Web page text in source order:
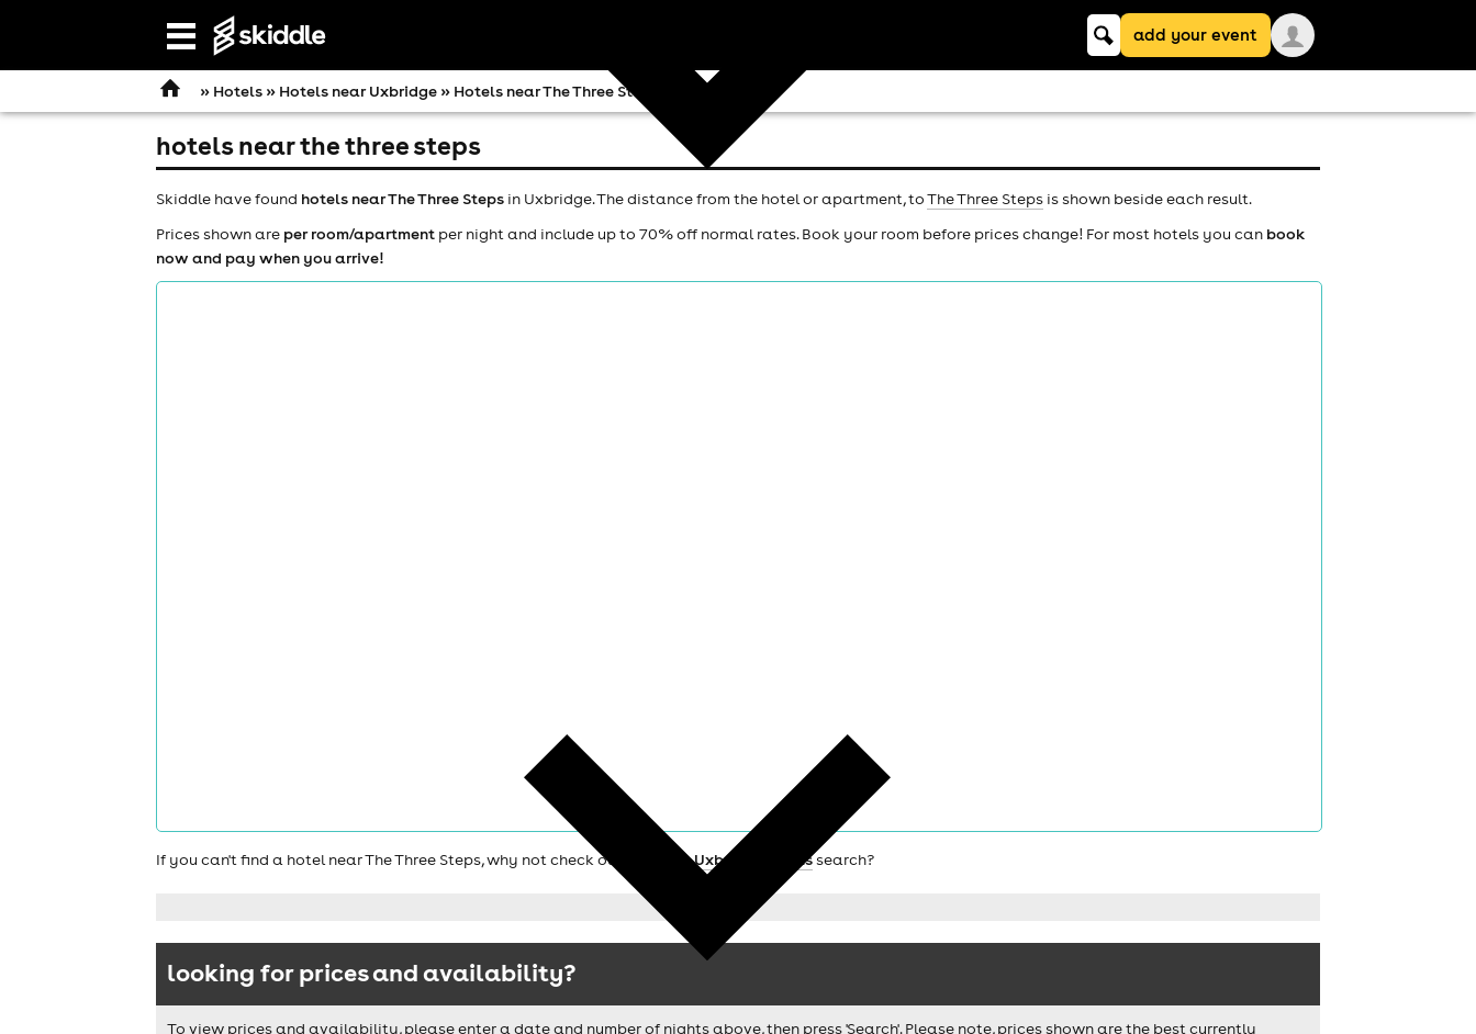
Open
navigation
Keyword
searchadd your event
» Hotels » Hotels near Uxbridge » Hotels near The Three Steps
hotels near the three steps
Skiddle have found hotels near The Three Steps in Uxbridge. The distance from the hotel or apartment, toThe Three Steps is shown beside each result.
Prices shown are per room/apartment per night and include up to 70% off normal rates. Book your room before prices change! For most hotels you can book
now and pay when you arrive!
If you can't find a hotel near The Three Steps, why not check out the mainUxbridge hotelssearch?
looking for prices and availability?
To view prices and availability, please enter a date and number of nights above, then press 'Search'. Please note, prices shown are the best currently